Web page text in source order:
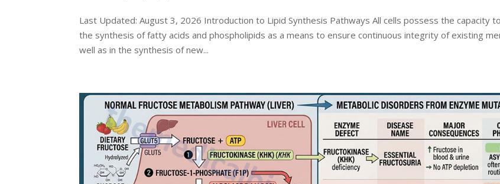
Last Updated: August 3, 2026 Introduction to Lipid Synthesis Pathways All cells possess the capacity
the synthesis of fatty acids and phospholipids as a means to ensure continuous integrity of existing
well as in the synthesis of new...